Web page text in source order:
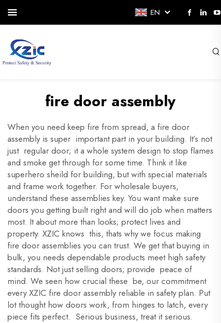
EN
fire door assembly
When you need keep fire from spread, a fire door
assembly is super important part in your building. It’s not
just regular door; it a whole system design to stop flames
and smoke get through for some time. Think it like
superhero sheild for building, but with special materials
and frame work together. For wholesale buyers,
understand these assemblies key. You want make sure
doors you getting built right and will do job when matters
most. It about more than looks; protect lives and
property. XZIC knows this, thats why we focus making
fire door assemblies you can trust. We get that buying in
bulk, you needs dependable products meet high safety
standards. Not just selling doors; provide peace of
mind. We seen how crucial these be, our commitment
every XZIC fire door assembly reliable in safety plan. Put
lot thought how doors work, from hinges to latch, every
piece fits perfect. Serious business, treat it serious.